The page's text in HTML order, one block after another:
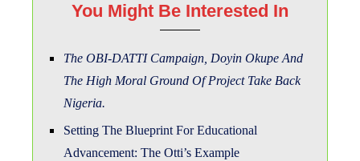
You Might Be Interested In
The OBI-DATTI Campaign, Doyin Okupe And
The High Moral Ground Of Project Take Back
Nigeria.
Setting The Blueprint For Educational
Advancement: The Otti’s Example